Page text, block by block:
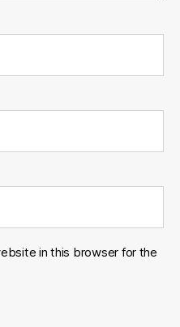
in this browser for the